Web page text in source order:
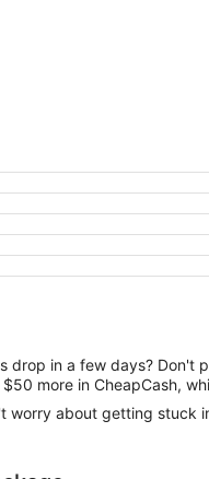
in a few days? Don't
more in CheapCash,
about getting stuck